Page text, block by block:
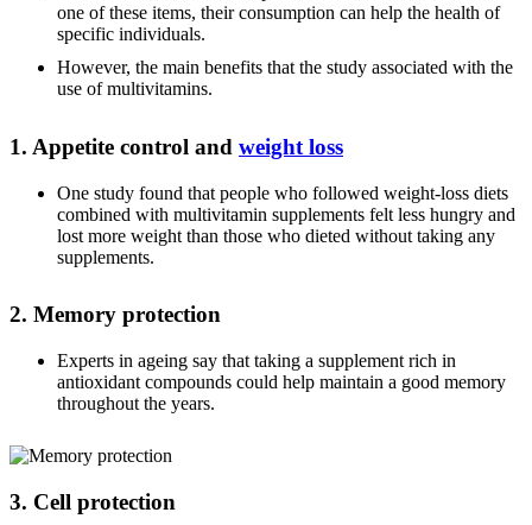
one of these items, their consumption can help the health of
specific individuals.
However, the main benefits that the study associated with the
use of multivitamins.
1. Appetite control and weight loss
One study found that people who followed weight-loss diets
combined with multivitamin supplements felt less hungry and
lost more weight than those who dieted without taking any
supplements.
2. Memory protection
Experts in ageing say that taking a supplement rich in
antioxidant compounds could help maintain a good memory
throughout the years.
3. Cell protection